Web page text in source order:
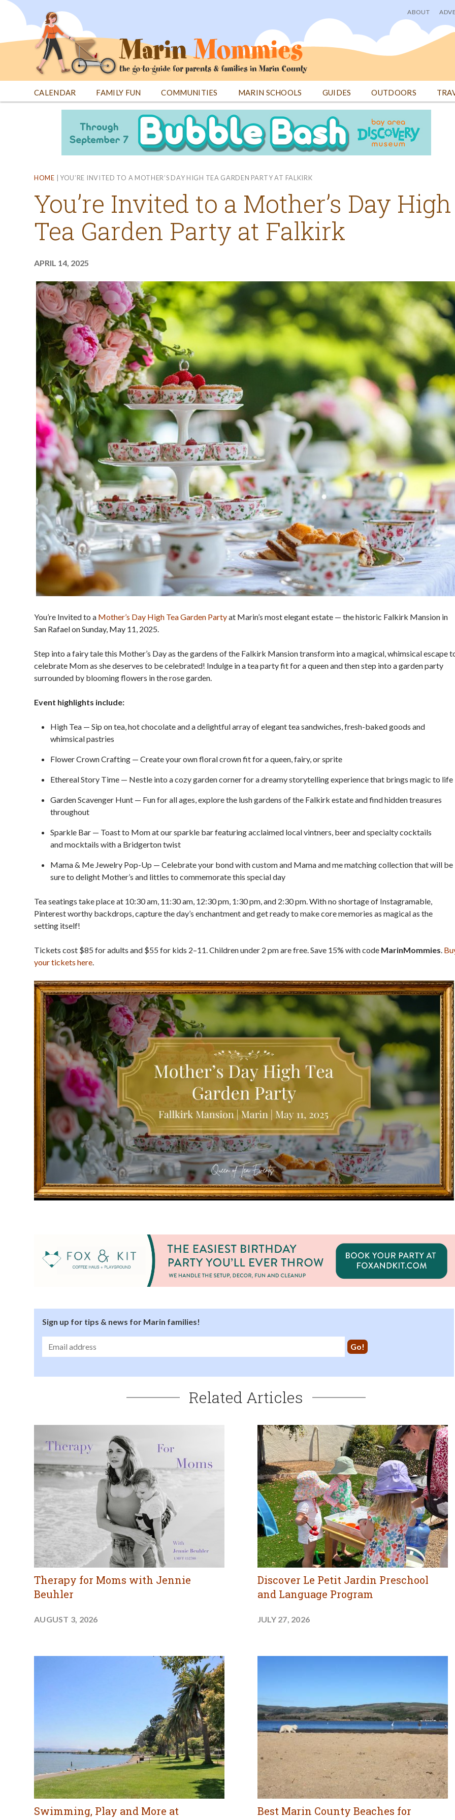
Jump
User
menu
ABOUT
CALENDAR FAMILY FUN COMMUNITIES MARIN SCHOOLS GUIDES OUTDOORS
HOME | YOU’RE INVITED TO A MOTHER’S DAY HIGH TEA GARDEN PARTY AT FALKIRK
You’re Invited to a Mother’s Day High
Tea Garden Party at Falkirk
APRIL 14, 2025
You’re Invited to a Mother’s Day High Tea Garden Partyat Marin’s most elegant estate — the historic Falkirk Mansion in
San Rafael on Sunday, May 11, 2025.
Step into a fairy tale this Mother’s Day as the gardens of the Falkirk Mansion transform into a magical, whimsical escape
celebrate Mom as she deserves to be celebrated! Indulge in a tea party fit for a queen and then step into a garden party
surrounded by blooming flowers in the rose garden.
Event highlights include:
High Tea — Sip on tea, hot chocolate and a delightful array of elegant tea sandwiches, fresh-baked goods and
whimsical pastries
Flower Crown Crafting — Create your own floral crown fit for a queen, fairy, or sprite
Ethereal Story Time — Nestle into a cozy garden corner for a dreamy storytelling experience that brings magic to life
Garden Scavenger Hunt — Fun for all ages, explore the lush gardens of the Falkirk estate and find hidden treasures
throughout
Sparkle Bar — Toast to Mom at our sparkle bar featuring acclaimed local vintners, beer and specialty cocktails
and mocktails with a Bridgerton twist
Mama & Me Jewelry Pop-Up — Celebrate your bond with custom and Mama and me matching collection that will be
sure to delight Mother’s and littles to commemorate this special day
Tea seatings take place at 10:30 am, 11:30 am, 12:30 pm, 1:30 pm, and 2:30 pm. With no shortage of Instagramable,
Pinterest worthy backdrops, capture the day’s enchantment and get ready to make core memories as magical as the
setting itself!
Tickets cost $85 for adults and $55 for kids 2–11. Children under 2 pm are free. Save 15% with code MarinMommies
your tickets here
Sign up for tips & news for Marin families!
Related Articles
Therapy for Moms with Jennie
Beuhler
AUGUST 3, 2026
Discover Le Petit Jardin Preschool
and Language Program
JULY 27, 2026
Swimming, Play and More at
Best Marin County Beaches for